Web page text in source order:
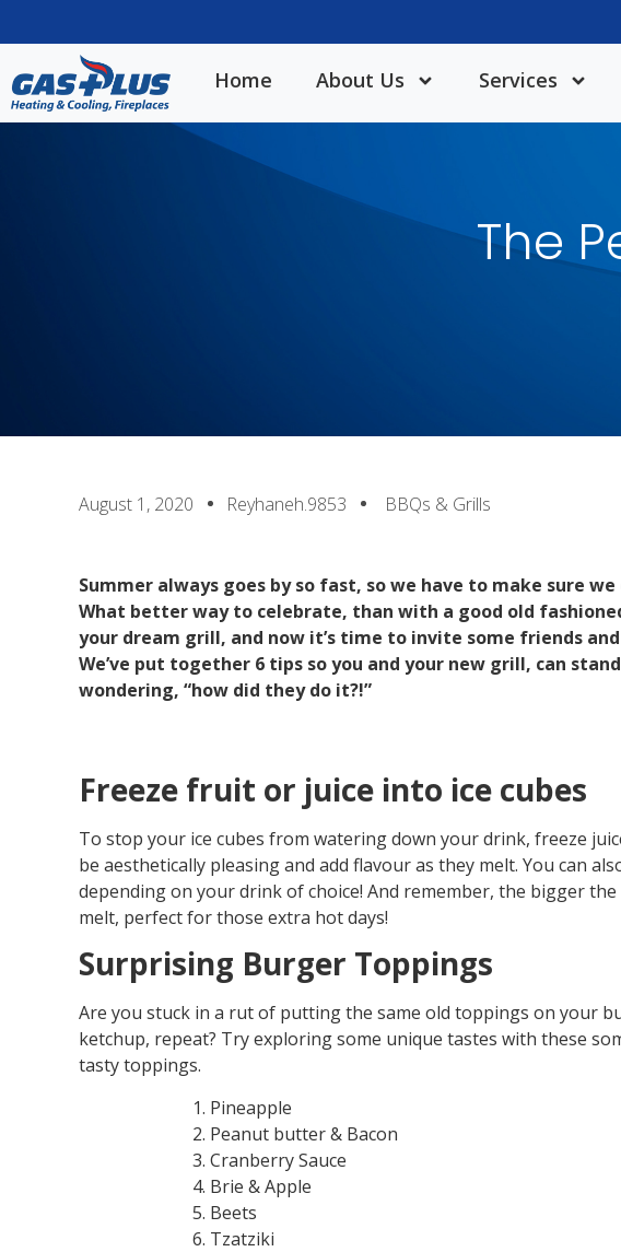
Home About Us Services
The
August 1, 2020 Reyhaneh.9853 BBQs & Grills
Summer always goes by so fast, so we have to make sure
What better way to celebrate, than with a good old fashioned
your dream grill, and now it’s time to invite some friends
We’ve put together 6 tips so you and your new grill, can
wondering, “how did they do it?!”
Freeze fruit or juice into ice cubes
To stop your ice cubes from watering down your drink, freeze
be aesthetically pleasing and add flavour as they melt. You can
depending on your drink of choice! And remember, the bigger the
melt, perfect for those extra hot days!
Surprising Burger Toppings
Are you stuck in a rut of putting the same old toppings on your
ketchup, repeat? Try exploring some unique tastes with these
tasty toppings.
Pineapple
Peanut butter & Bacon
Cranberry Sauce
Brie & Apple
Beets
Tzatziki